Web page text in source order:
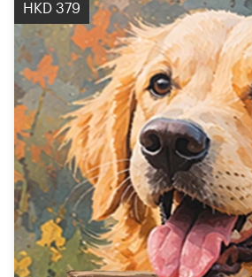
HKD 379